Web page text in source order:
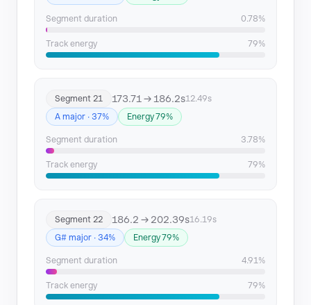
Segment duration 0.78%
Track energy 79%
Segment 21 173.71 → 186.2s12.49s
A major · 37%
Energy 79%
Segment duration 3.78%
Track energy 79%
Segment 22 186.2 → 202.39s16.19s
G# major · 34%
Energy 79%
Segment duration 4.91%
Track energy 79%